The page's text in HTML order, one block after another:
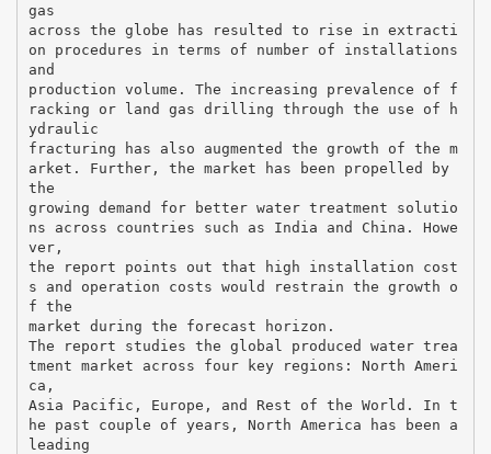
gas
across the globe has resulted to rise in extracti
on procedures in terms of number of installations
and
production volume. The increasing prevalence of f
racking or land gas drilling through the use of h
ydraulic
fracturing has also augmented the growth of the m
arket. Further, the market has been propelled by
the
growing demand for better water treatment solutio
ns across countries such as India and China. Howe
ver,
the report points out that high installation cost
s and operation costs would restrain the growth o
f the
market during the forecast horizon.
The report studies the global produced water trea
tment market across four key regions: North Ameri
ca,
Asia Pacific, Europe, and Rest of the World. In t
he past couple of years, North America has been a
leading